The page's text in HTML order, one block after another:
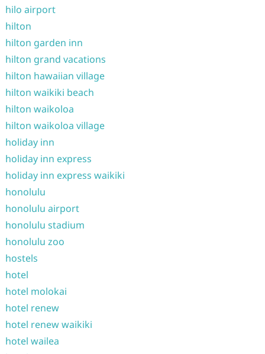
hilo airport
hilton
hilton garden inn
hilton grand vacations
hilton hawaiian village
hilton waikiki beach
hilton waikoloa
hilton waikoloa village
holiday inn
holiday inn express
holiday inn express waikiki
honolulu
honolulu airport
honolulu stadium
honolulu zoo
hostels
hotel
hotel molokai
hotel renew
hotel renew waikiki
hotel wailea